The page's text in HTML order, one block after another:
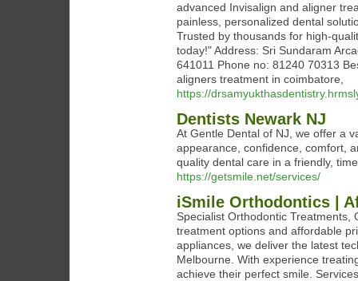
advanced Invisalign and aligner
painless, personalized dental
Trusted by thousands for high-
today!" Address: Sri Sundaram
641011 Phone no: 81240 70313
aligners treatment in coimbatore,
https://
Dentists Newark NJ
At Gentle Dental of NJ, we offer a
appearance, confidence, comfort,
quality dental care in a friendly,
https://getsmile.net/services/
iSmile Orthodontics |
Specialist Orthodontic Treatments,
treatment options and affordable
appliances, we deliver the latest
Melbourne. With experience
achieve their perfect smile.